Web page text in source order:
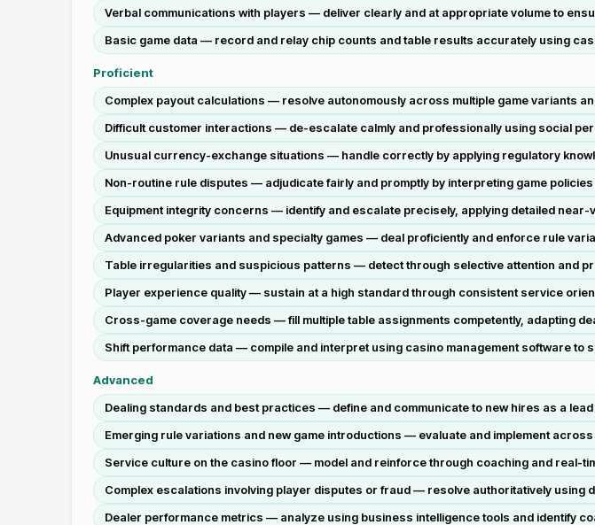
Verbal communications with players — deliver clearly and at appropriate volume to
Basic game data — record and relay chip counts and table results accurately using
Proficient
Complex payout calculations — resolve autonomously across multiple game variants
Difficult customer interactions — de-escalate calmly and professionally using social
Unusual currency-exchange situations — handle correctly by applying regulatory
Non-routine rule disputes — adjudicate fairly and promptly by interpreting game
Equipment integrity concerns — identify and escalate precisely, applying detailed
Advanced poker variants and specialty games — deal proficiently and enforce rule
Table irregularities and suspicious patterns — detect through selective attention and
Player experience quality — sustain at a high standard through consistent service
Cross-game coverage needs — fill multiple table assignments competently, adapting
Shift performance data — compile and interpret using casino management software to
Advanced
Dealing standards and best practices — define and communicate to new hires as a
Emerging rule variations and new game introductions — evaluate and implement
Service culture on the casino floor — model and reinforce through coaching and real-
Complex escalations involving player disputes or fraud — resolve authoritatively
Dealer performance metrics — analyze using business intelligence tools and identify